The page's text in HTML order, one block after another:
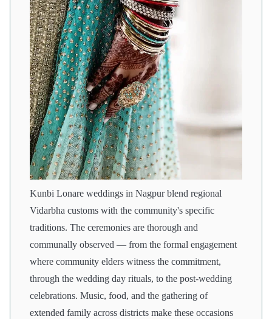
Kunbi Lonare weddings in Nagpur blend regional
Vidarbha customs with the community's specific
traditions. The ceremonies are thorough and
communally observed — from the formal engagement
where community elders witness the commitment,
through the wedding day rituals, to the post-wedding
celebrations. Music, food, and the gathering of
extended family across districts make these occasions